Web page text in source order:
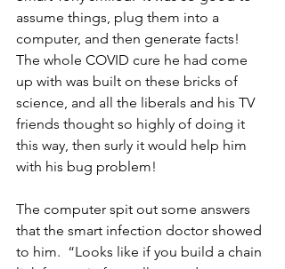
assume things, plug them into a
computer, and then generate facts!
The whole COVID cure he had come
up with was built on these bricks of
science, and all the liberals and his TV
friends thought so highly of doing it
this way, then surly it would help him
with his bug problem!
The computer spit out some answers
that the smart infection doctor showed
to him.  “Looks like if you build a chain